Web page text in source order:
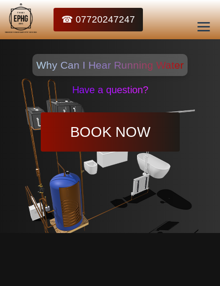
☎ 07720247247
Why Can I Hear Running Water
Have a question?
BOOK NOW